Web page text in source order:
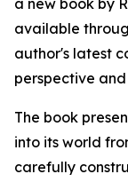
a new book by
available
author's latest
perspective
The book
into its world
carefully